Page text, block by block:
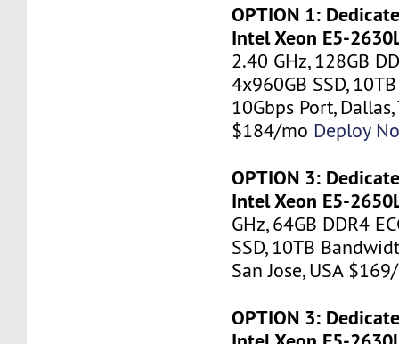
OPTION 1:
Intel Xeon E5-
2.40 GHz, 128GB
4x960GB SSD,
10Gbps Port, Dallas,
$184/mo Deploy
OPTION 3:
Intel Xeon E5-
GHz, 64GB DDR4
SSD, 10TB
San Jose, USA
OPTION 3: